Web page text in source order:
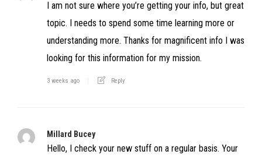
I am not sure where you’re getting your info, but great
topic. I needs to spend some time learning more or
understanding more. Thanks for magnificent info I was
looking for this information for my mission.
3 weeks ago Reply
Millard Bucey
Hello, I check your new stuff on a regular basis. Your